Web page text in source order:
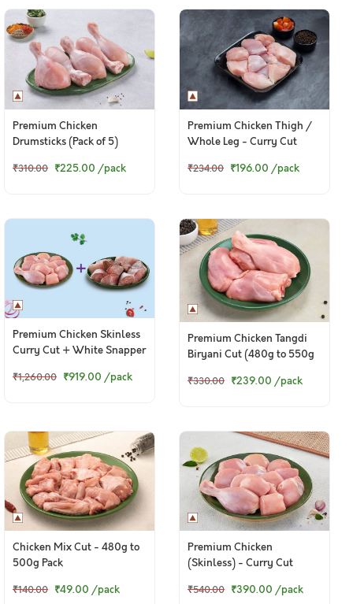
Premium Chicken
Drumsticks (Pack of 5)
₹310.00 ₹225.00 /pack
Premium Chicken Thigh /
Whole Leg - Curry Cut
₹234.00 ₹196.00 /pack
Premium Chicken Skinless
Curry Cut + White Snapper
₹1,260.00 ₹919.00 /pack
Premium Chicken Tangdi
Biryani Cut (480g to 550g
₹330.00 ₹239.00 /pack
Chicken Mix Cut - 480g to
500g Pack
₹140.00 ₹49.00 /pack
Premium Chicken
(Skinless) - Curry Cut
₹540.00 ₹390.00 /pack